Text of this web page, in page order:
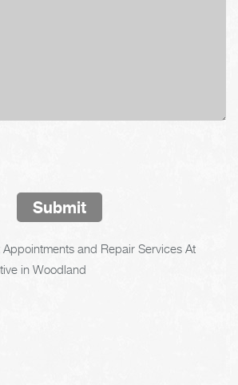
Submit
and Repair Services At
in Woodland